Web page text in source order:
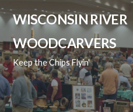
Skip
to
content
WISCONSIN RIVER
WOODCARVERS
Keep the Chips Flyin'